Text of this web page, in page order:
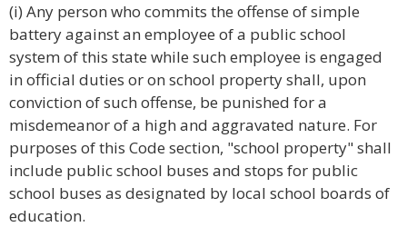
(i) Any person who commits the offense of simple
battery against an employee of a public school
system of this state while such employee is engaged
in official duties or on school property shall, upon
conviction of such offense, be punished for a
misdemeanor of a high and aggravated nature. For
purposes of this Code section, "school property" shall
include public school buses and stops for public
school buses as designated by local school boards of
education.